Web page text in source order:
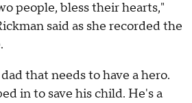
people, bless their hearts,"
said as she recorded the
that needs to have a hero.
in to save his child. He's a